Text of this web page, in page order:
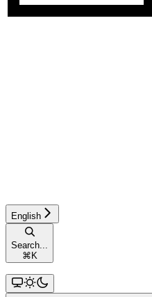
English
Search...
⌘ K